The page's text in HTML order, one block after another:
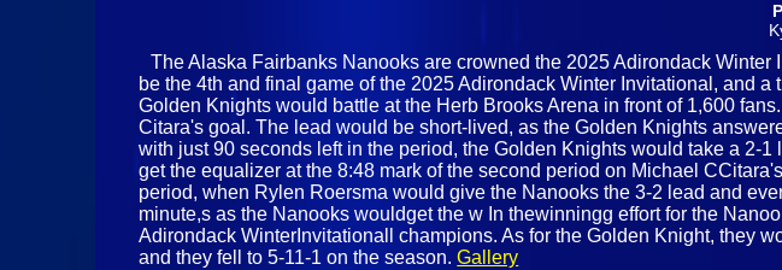
The Alaska Fairbanks Nanooks are crowned the 2025 Adirondack
be the 4th and final game of the 2025 Adirondack Winter Invitational, and
Golden Knights would battle at the Herb Brooks Arena in front of 1,600
Citara's goal. The lead would be short-lived, as the Golden Knights
with just 90 seconds left in the period, the Golden Knights would take a 2-
get the equalizer at the 8:48 mark of the second period on Michael
period, when Rylen Roersma would give the Nanooks the 3-2 lead and
minute,s as the Nanooks wouldget the w In thewinningg effort for the
Adirondack WinterInvitationall champions. As for the Golden Knight, they
and they fell to 5-11-1 on the season.Gallery